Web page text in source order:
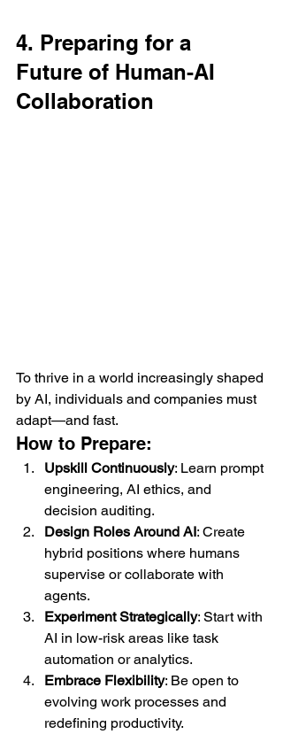
4. Preparing for a
Future of Human-AI
Collaboration
To thrive in a world increasingly shaped
by AI, individuals and companies must
adapt—and fast.
How to Prepare:
Upskill Continuously: Learn prompt
engineering, AI ethics, and
decision auditing.
Design Roles Around AI: Create
hybrid positions where humans
supervise or collaborate with
agents.
Experiment Strategically: Start with
AI in low-risk areas like task
automation or analytics.
Embrace Flexibility: Be open to
evolving work processes and
redefining productivity.